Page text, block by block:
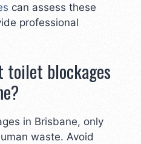
can assess these
professional
toilet blockages
in Brisbane, only
waste. Avoid